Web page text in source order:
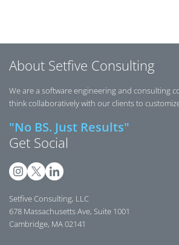
About Setfive Consulting
We are a software engineering and consulting
think collaboratively with our clients to
"No BS. Just Results"
Get Social
Setfive Consulting, LLC
678 Massachusetts Ave, Suite 1001
Cambridge, MA 02141